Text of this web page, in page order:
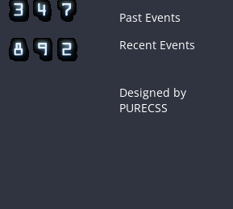
Past Events
Recent Events
Designed by
PURECSS